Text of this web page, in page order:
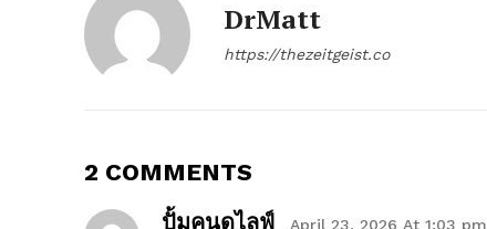
DrMatt
https://thezeitgeist.co
2 COMMENTS
ปั้มคนดูไลฟ์ April 23, 2026 At 1:03 pm